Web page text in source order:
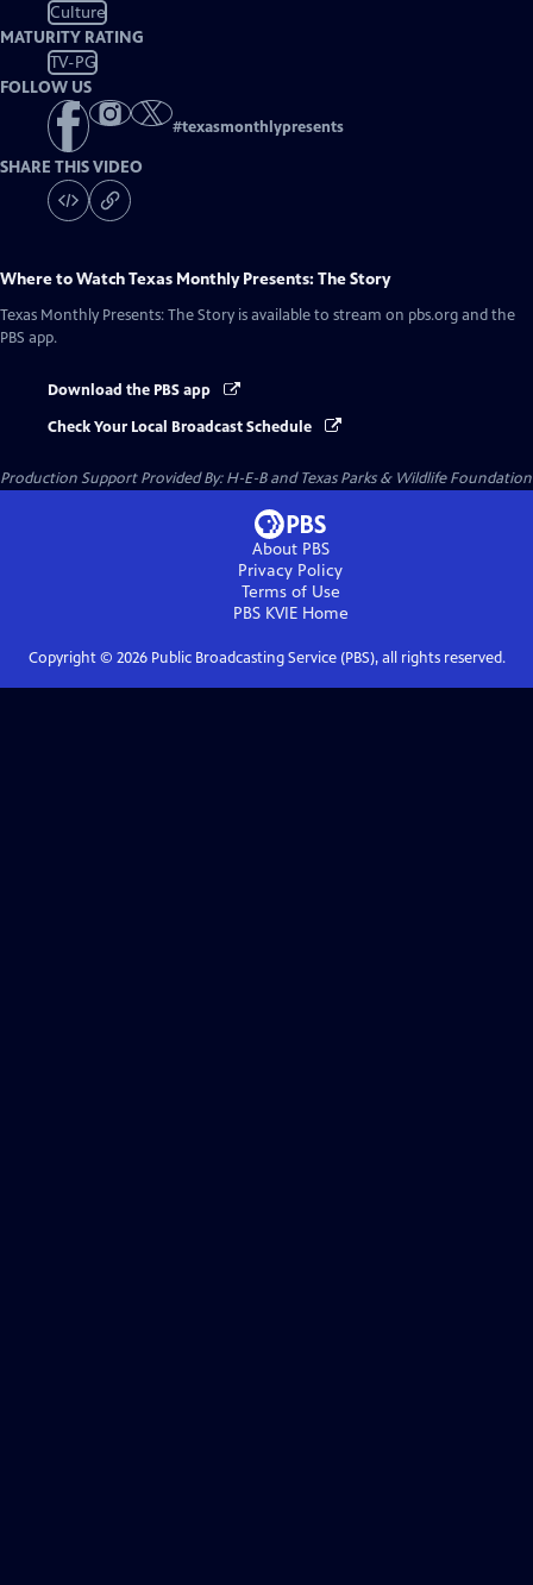
Culture
MATURITY RATING
TV-PG
FOLLOW US
#texasmonthlypresents
SHARE THIS VIDEO
Where to WatchTexas Monthly Presents: The Story
Texas Monthly Presents: The Story is available to stream on pbs.org and the
PBS app.
Download the PBS app
Check Your Local Broadcast Schedule
Production Support Provided By: H-E-B and Texas Parks & Wildlife Foundation
About PBS
Privacy Policy
Terms of Use
PBS KVIEHome
Copyright © 2026Public Broadcasting Service (PBS), all rights reserved.